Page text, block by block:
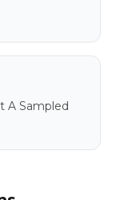
A Sampled